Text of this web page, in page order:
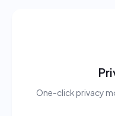
One-click privacy